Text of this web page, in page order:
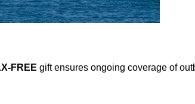
FREE gift ensures ongoing coverage of